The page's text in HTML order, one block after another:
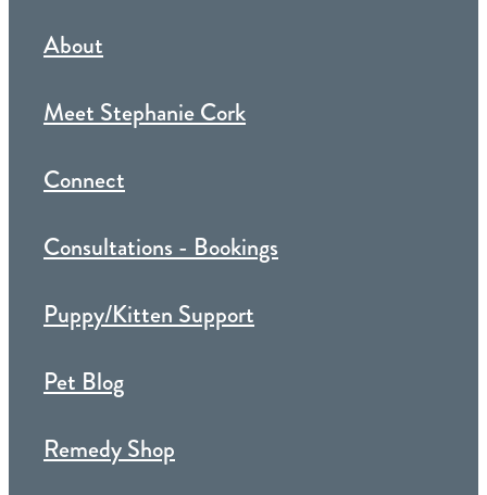
About
Meet Stephanie Cork
Connect
Consultations - Bookings
Puppy/Kitten Support
Pet Blog
Remedy Shop